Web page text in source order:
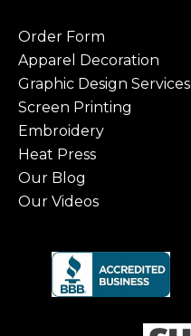
Order Form
Apparel Decoration
Graphic Design Services
Screen Printing
Embroidery
Heat Press
Our Blog
Our Videos